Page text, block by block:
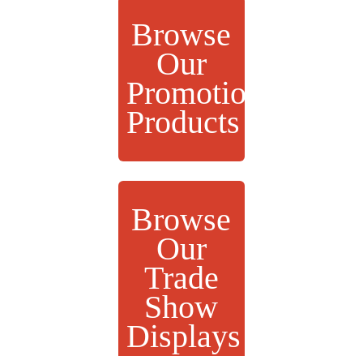
Browse
Our
Promotional
Products
Browse
Our
Trade
Show
Displays